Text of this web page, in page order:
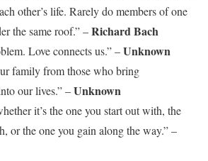
other’s life. Rarely do members of one
the same roof.” –Richard Bach
Love connects us.” –Unknown
family from those who bring
our lives.” –Unknown
it’s the one you start out with, the
or the one you gain along the way.” –